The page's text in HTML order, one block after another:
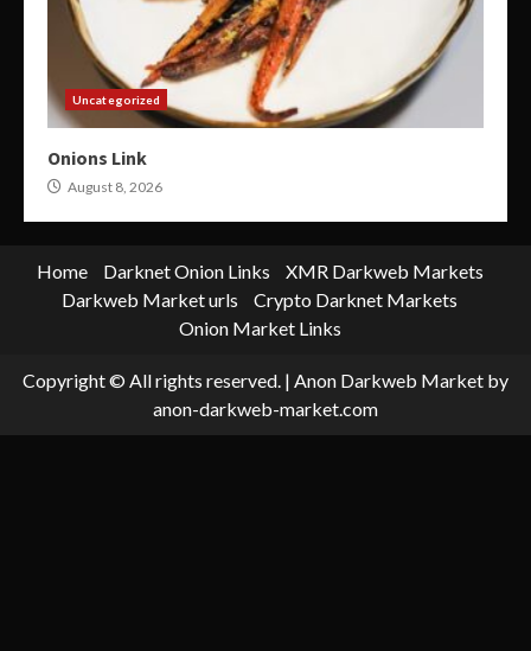
Uncategorized
Onions Link
August 8, 2026
Home Darknet Onion Links
XMR Darkweb Markets
Darkweb Market urls
Crypto Darknet Markets
Onion Market Links
Copyright © All rights reserved. | Anon Darkweb Market by
anon-darkweb-market.com